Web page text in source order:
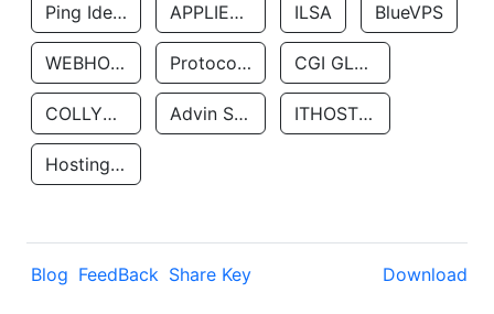
Ping Identity Corporation APPLIED SYSTEMS INC ILSA BlueVPS
WEBHOST LLC Protocol Labs CGI GLOBAL LIMITED
COLLYER QUAY Advin Services LLC ITHOSTLINE LTD
Hosting Rs
Blog FeedBack Share Key Download